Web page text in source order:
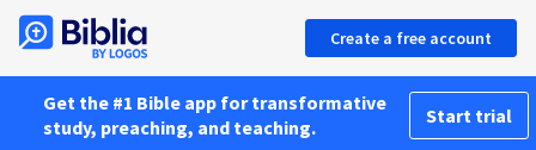
Create a free account
Get the #1 Bible app for transformative
study, preaching, and teaching.
Start trial